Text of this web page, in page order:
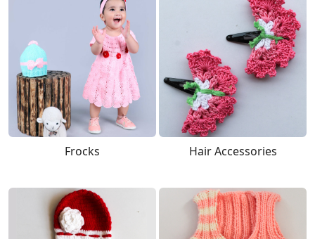
Frocks Hair Accessories